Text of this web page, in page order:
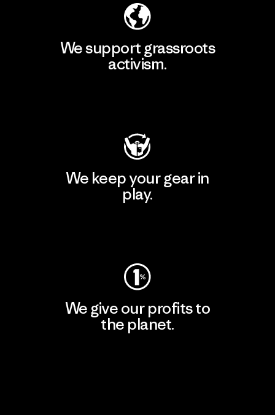
We support grassroots
activism.
We keep your gear in
play.
We give our profits to
the planet.